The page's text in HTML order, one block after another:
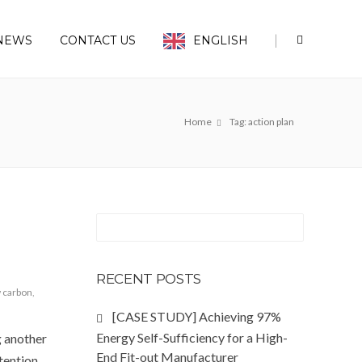
CONTACT US ENGLISH |
Home Tag: action plan
carbon,
another
RECENT POSTS
[CASE STUDY] Achieving 97%
Energy Self-Sufficiency for a High-
End Fit-out Manufacturer